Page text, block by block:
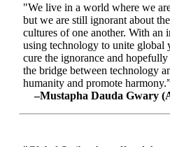
"We live in a world where we
but we are still ignorant about
cultures of one another. With
using technology to unite global
cure the ignorance and
the bridge between technology
humanity and promote
–Mustapha Dauda Gwary